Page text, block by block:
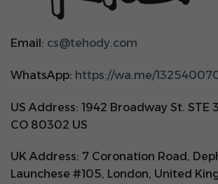
Email: cs@tehody.com
WhatsApp: https://wa.me/
US Address: 1942 Broadway St. STE
CO 80302 US
UK Address: 7 Coronation Road,
Launchese #105, London, United